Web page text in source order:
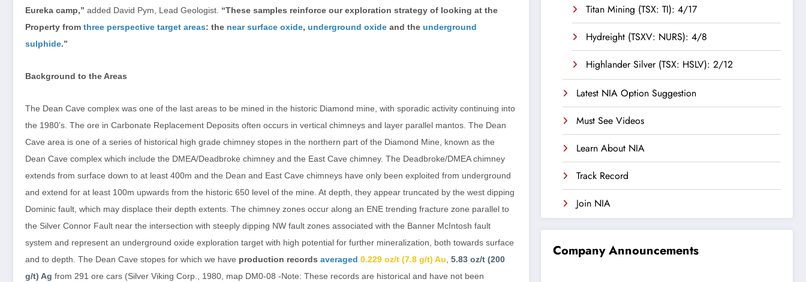
Eureka camp,” added David Pym, Lead Geologist. “These samples reinforce our exploration strategy of looking at the
Property from three perspective target areas: the near surface oxide, underground oxide and the underground
sulphide.”
Background to the Areas
The Dean Cave complex was one of the last areas to be mined in the historic Diamond mine, with sporadic activity continuing into
the 1980’s. The ore in Carbonate Replacement Deposits often occurs in vertical chimneys and layer parallel mantos. The Dean
Cave area is one of a series of historical high grade chimney stopes in the northern part of the Diamond Mine, known as the
Dean Cave complex which include the DMEA/Deadbroke chimney and the East Cave chimney. The Deadbroke/DMEA chimney
extends from surface down to at least 400m and the Dean and East Cave chimneys have only been exploited from underground
and extend for at least 100m upwards from the historic 650 level of the mine. At depth, they appear truncated by the west dipping
Dominic fault, which may displace their depth extents. The chimney zones occur along an ENE trending fracture zone parallel to
the Silver Connor Fault near the intersection with steeply dipping NW fault zones associated with the Banner McIntosh fault
system and represent an underground oxide exploration target with high potential for further mineralization, both towards surface
and to depth. The Dean Cave stopes for which we have production records averaged 0.229 oz/t (7.8 g/t) Au 5.83 oz/t (200
g/t) Ag from 291 ore cars (Silver Viking Corp., 1980, map DM0-08 -Note: These records are historical and have not been
Titan Mining (TSX: TI): 4/17
Hydreight (TSXV: NURS): 4/8
Highlander Silver (TSX: HSLV): 2/12
Latest NIA Option Suggestion
Must See Videos
Learn About NIA
Track Record
Join NIA
Company Announcements